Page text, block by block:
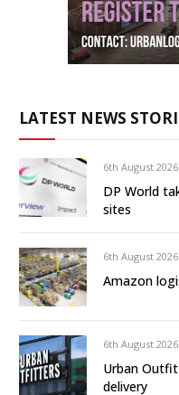
LATEST NEWS
6th August 2026
DP World
sites
6th August 2026
Amazon
6th August 2026
Urban
delivery